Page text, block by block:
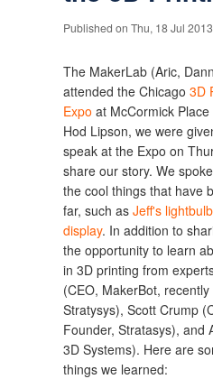
Published on Thu, 18 Jul
The MakerLab (Aric,
attended the Chicago 3D
Expo at McCormick
Hod Lipson, we were
speak at the Expo on
share our story. We
the cool things that have
far, such as Jeff's
display. In addition to
the opportunity to learn
in 3D printing from
(CEO, MakerBot,
Stratysys), Scott Crump
Founder, Stratasys), and
3D Systems). Here are
things we learned: